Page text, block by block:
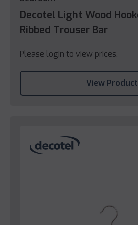
Decotel Light Wood
Ribbed Trouser Bar
Please login to view prices.
View Product